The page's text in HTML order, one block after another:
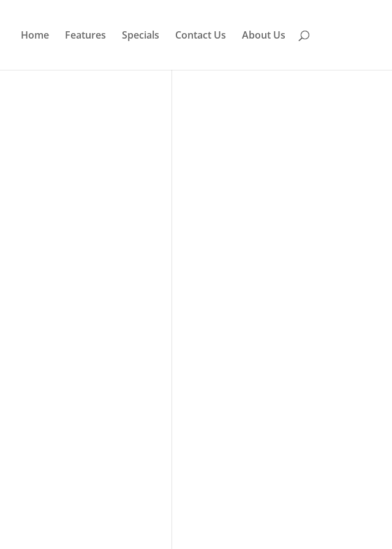
Home Features Specials Contact Us About Us